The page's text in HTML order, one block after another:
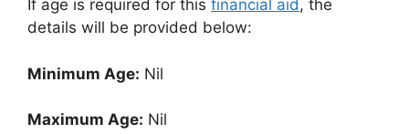
If age is required for this financial aid , the
details will be provided below:
Minimum Age: Nil
Maximum Age: Nil